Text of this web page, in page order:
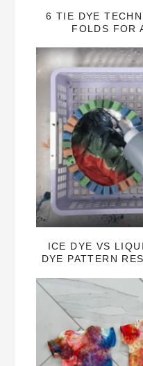
6 TIE DYE
FOLDS FOR
ICE DYE VS
DYE PATTERN